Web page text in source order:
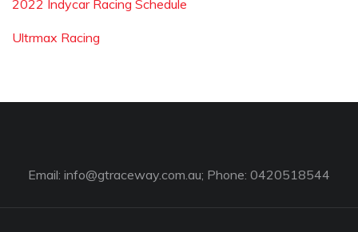
2022 Indycar Racing Schedule
Ultrmax Racing
Email: info@gtraceway.com.au; Phone: 0420518544